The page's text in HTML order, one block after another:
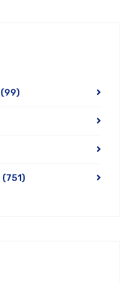
(99)
(751)